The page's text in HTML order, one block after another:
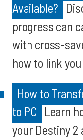
Available?
progress can
with cross-
how to link
How to
to PC Learn
your Destiny 2